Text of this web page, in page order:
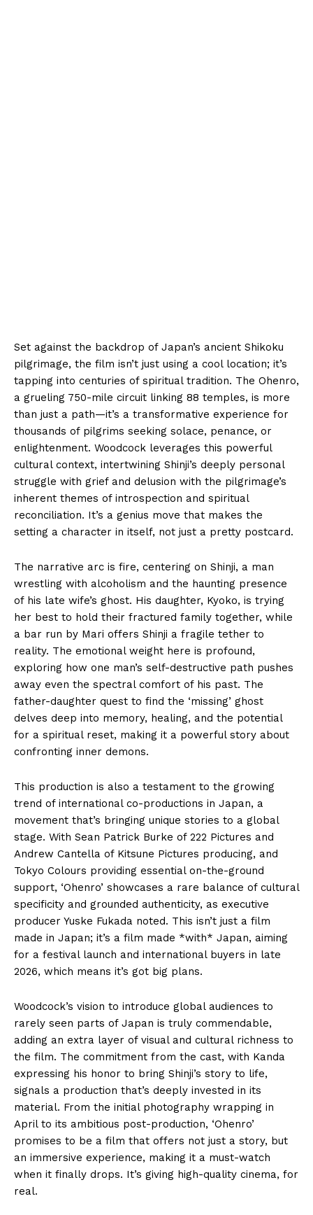
Set against the backdrop of Japan’s ancient Shikoku
pilgrimage, the film isn’t just using a cool location; it’s
tapping into centuries of spiritual tradition. The Ohenro,
a grueling 750-mile circuit linking 88 temples, is more
than just a path—it’s a transformative experience for
thousands of pilgrims seeking solace, penance, or
enlightenment. Woodcock leverages this powerful
cultural context, intertwining Shinji’s deeply personal
struggle with grief and delusion with the pilgrimage’s
inherent themes of introspection and spiritual
reconciliation. It’s a genius move that makes the
setting a character in itself, not just a pretty postcard.
The narrative arc is fire, centering on Shinji, a man
wrestling with alcoholism and the haunting presence
of his late wife’s ghost. His daughter, Kyoko, is trying
her best to hold their fractured family together, while
a bar run by Mari offers Shinji a fragile tether to
reality. The emotional weight here is profound,
exploring how one man’s self-destructive path pushes
away even the spectral comfort of his past. The
father-daughter quest to find the ‘missing’ ghost
delves deep into memory, healing, and the potential
for a spiritual reset, making it a powerful story about
confronting inner demons.
This production is also a testament to the growing
trend of international co-productions in Japan, a
movement that’s bringing unique stories to a global
stage. With Sean Patrick Burke of 222 Pictures and
Andrew Cantella of Kitsune Pictures producing, and
Tokyo Colours providing essential on-the-ground
support, ‘Ohenro’ showcases a rare balance of cultural
specificity and grounded authenticity, as executive
producer Yuske Fukada noted. This isn’t just a film
made in Japan; it’s a film made *with* Japan, aiming
for a festival launch and international buyers in late
2026, which means it’s got big plans.
Woodcock’s vision to introduce global audiences to
rarely seen parts of Japan is truly commendable,
adding an extra layer of visual and cultural richness to
the film. The commitment from the cast, with Kanda
expressing his honor to bring Shinji’s story to life,
signals a production that’s deeply invested in its
material. From the initial photography wrapping in
April to its ambitious post-production, ‘Ohenro’
promises to be a film that offers not just a story, but
an immersive experience, making it a must-watch
when it finally drops. It’s giving high-quality cinema, for
real.